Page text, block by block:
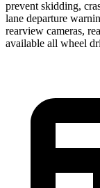
prevent skidding,
lane departure
rearview cameras,
available all wheel